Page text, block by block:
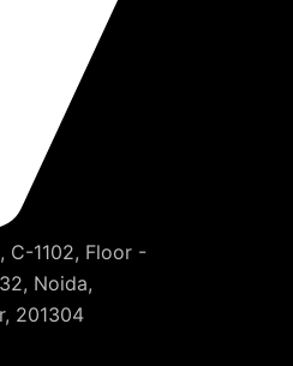
C-1102, Floor -
Noida,
201304